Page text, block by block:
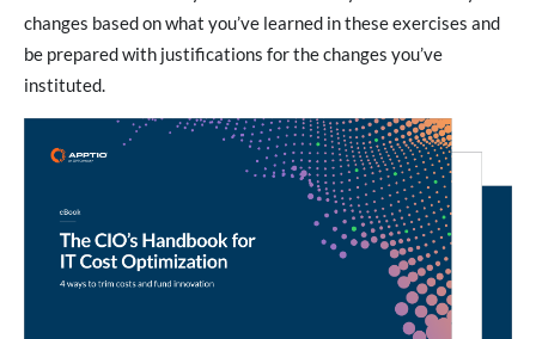
changes based on what you’ve learned in these exercises and
be prepared with justifications for the changes you’ve
instituted.